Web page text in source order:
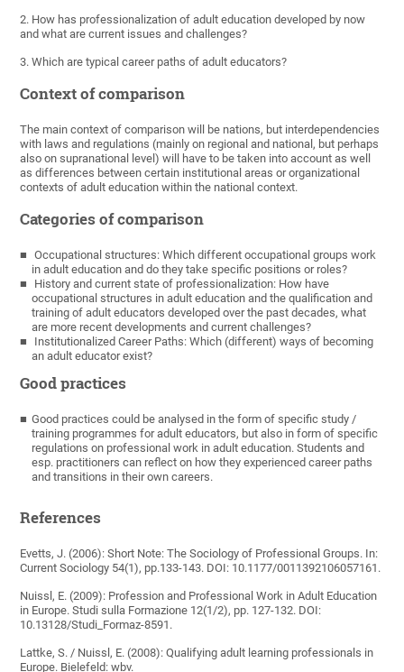
2. How has professionalization of adult education developed by now
and what are current issues and challenges?
3. Which are typical career paths of adult educators?
Context of comparison
The main context of comparison will be nations, but interdependencies
with laws and regulations (mainly on regional and national, but perhaps
also on supranational level) will have to be taken into account as well
as differences between certain institutional areas or organizational
contexts of adult education within the national context.
Categories of comparison
Occupational structures: Which different occupational groups work
in adult education and do they take specific positions or roles?
History and current state of professionalization: How have
occupational structures in adult education and the qualification and
training of adult educators developed over the past decades, what
are more recent developments and current challenges?
Institutionalized Career Paths: Which (different) ways of becoming
an adult educator exist?
Good practices
Good practices could be analysed in the form of specific study /
training programmes for adult educators, but also in form of specific
regulations on professional work in adult education. Students and
esp. practitioners can reflect on how they experienced career paths
and transitions in their own careers.
References
Evetts, J. (2006): Short Note: The Sociology of Professional Groups. In:
Current Sociology 54(1), pp.133-143. DOI: 10.1177/0011392106057161.
Nuissl, E. (2009): Profession and Professional Work in Adult Education
in Europe. Studi sulla Formazione 12(1/2), pp. 127-132. DOI:
10.13128/Studi_Formaz-8591.
Lattke, S. / Nuissl, E. (2008): Qualifying adult learning professionals in
Europe. Bielefeld: wbv.